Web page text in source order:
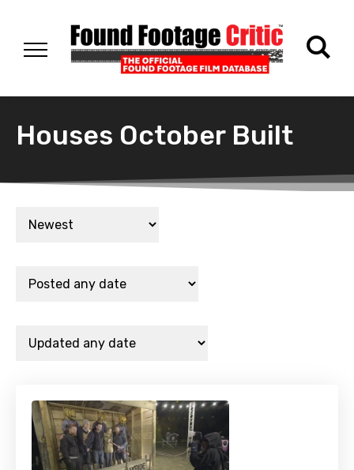
Houses October Built